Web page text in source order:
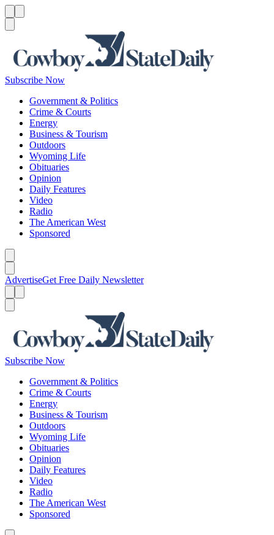
Subscribe Now
Government & Politics
Crime & Courts
Energy
Business & Tourism
Outdoors
Wyoming Life
Obituaries
Opinion
Daily Features
Video
Radio
The American West
Sponsored
AdvertiseGet Free Daily Newsletter
Subscribe Now
Government & Politics
Crime & Courts
Energy
Business & Tourism
Outdoors
Wyoming Life
Obituaries
Opinion
Daily Features
Video
Radio
The American West
Sponsored